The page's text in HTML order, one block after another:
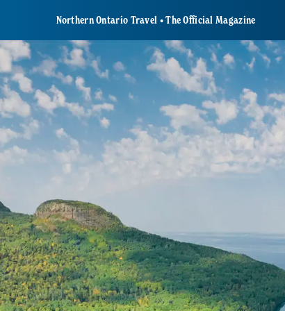
Northern Ontario Travel • The Official Magazine